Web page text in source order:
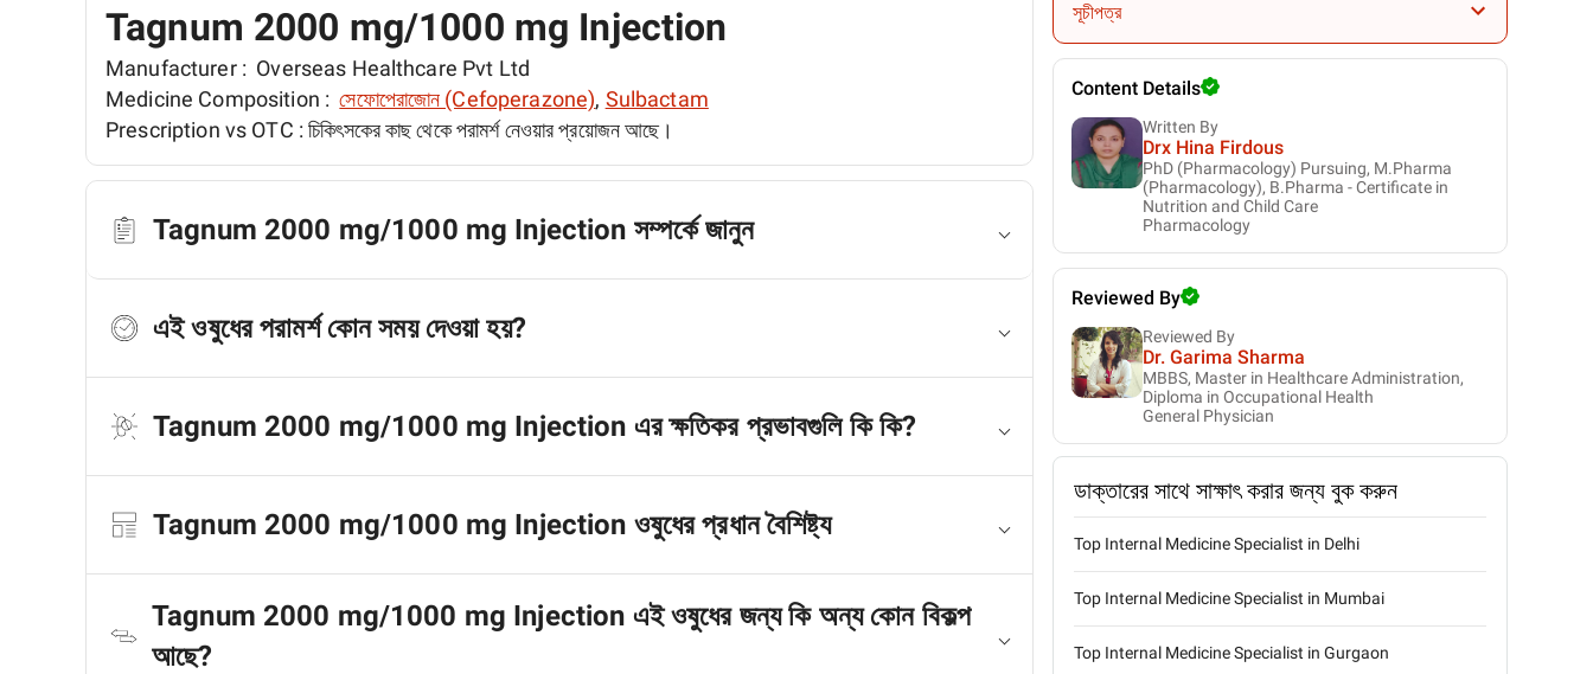
Tagnum 2000 mg/1000 mg Injection
Manufacturer : Overseas Healthcare Pvt Ltd
Medicine Composition : সেফোপেরাজোন (Cefoperazone), Sulbactam
Prescription vs OTC :চিকিৎসকের কাছ থেকে পরামর্শ নেওয়ার প্রয়োজন আছে।
Tagnum 2000 mg/1000 mg Injection সম্পর্কে জানুন
এই ওষুধের পরামর্শ কোন সময় দেওয়া হয়?
Tagnum 2000 mg/1000 mg Injection এর ক্ষতিকর প্রভাবগুলি কি কি?
Tagnum 2000 mg/1000 mg Injection ওষুধের প্রধান বৈশিষ্ট্য
Tagnum 2000 mg/1000 mg Injection এই ওষুধের জন্য কি অন্য কোন বিকল্প
আছে?
সূচীপত্র
Content Details
Written By
Drx Hina Firdous
PhD (Pharmacology) Pursuing, M.Pharma
(Pharmacology), B.Pharma - Certificate in
Nutrition and Child Care
Pharmacology
Reviewed By
Reviewed By
Dr. Garima Sharma
MBBS, Master in Healthcare Administration,
Diploma in Occupational Health
General Physician
ডাক্তারের সাথে সাক্ষাৎ করার জন্য বুক করুন
Top Internal Medicine Specialist in Delhi
Top Internal Medicine Specialist in Mumbai
Top Internal Medicine Specialist in Gurgaon